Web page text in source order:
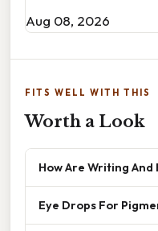
Aug 08, 2026
FITS WELL WITH THIS
Worth a Look
How Are Writing
Eye Drops For